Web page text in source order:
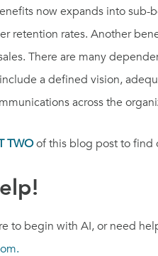
now expands into
retention rates. Another
There are many
a defined vision,
across the
TWOof this blog post to find
to begin with AI, or need